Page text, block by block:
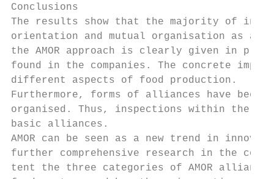
Conclusions
The results show that the majority of
orientation and mutual organisation as
the AMOR approach is clearly given in
found in the companies. The concrete
different aspects of food production.
Furthermore, forms of alliances have been
organised. Thus, inspections within the
basic alliances.
AMOR can be seen as a new trend in
further comprehensive research in the
tent the three categories of AMOR